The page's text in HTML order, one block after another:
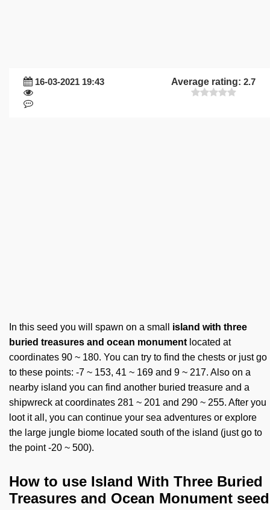
16-03-2021 19:43 Average rating: 2.7
In this seed you will spawn on a small island with three
buried treasures and ocean monument located at
coordinates 90 ~ 180. You can try to find the chests or just go
to these points: -7 ~ 153, 41 ~ 169 and 9 ~ 217. Also on a
nearby island you can find another buried treasure and a
shipwreck at coordinates 281 ~ 201 and 290 ~ 255. After you
loot it all, you can continue your sea adventures or explore
the large jungle biome located south of the island (just go to
the point -20 ~ 500).
How to use Island With Three Buried
Treasures and Ocean Monument seed